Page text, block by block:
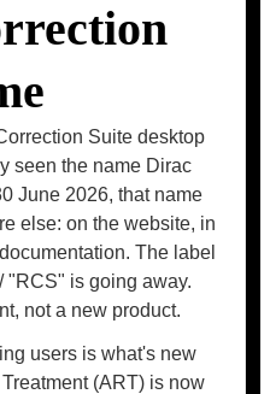
Suite desktop
seen the name Dirac
June 2026, that name
else: on the website, in
The label
"RCS" is going away.
not a new product.
users is what's new
(ART) is now